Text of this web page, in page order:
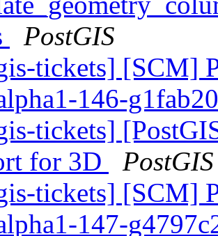
PostGIS
tickets] [SCM]
146-
tickets]
for 3D
PostGIS
tickets] [SCM]
147-